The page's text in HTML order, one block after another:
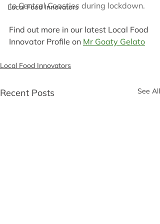
Local Food Innovators
to Central Coasties during lockdown.
Find out more in our latest Local Food
Innovator Profile on Mr Goaty Gelato
Local Food Innovators
Recent Posts See All